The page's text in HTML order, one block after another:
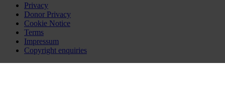
Privacy
Donor Privacy
Cookie Notice
Terms
Impressum
Copyright enquiries